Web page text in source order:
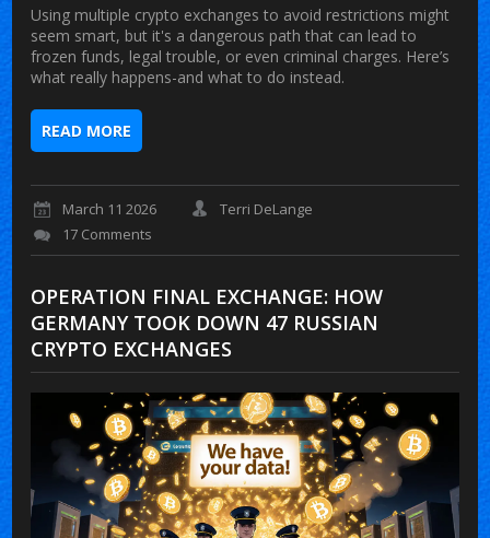
Using multiple crypto exchanges to avoid restrictions might
seem smart, but it's a dangerous path that can lead to
frozen funds, legal trouble, or even criminal charges. Here’s
what really happens-and what to do instead.
READ MORE
March 11 2026
Terri DeLange
17 Comments
OPERATION FINAL EXCHANGE: HOW
GERMANY TOOK DOWN 47 RUSSIAN
CRYPTO EXCHANGES